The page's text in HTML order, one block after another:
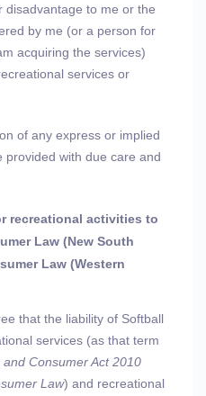
disadvantage to me or the
by me (or a person for
acquiring the services)
services or
of any express or implied
provided with due care and
recreational activities to
Law (New South
Law (Western
that the liability of Softball
services (as that term
Consumer Act 2010
Law) and recreational